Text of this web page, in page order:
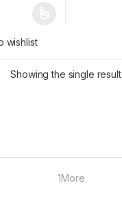
wishlist
Showing the single result